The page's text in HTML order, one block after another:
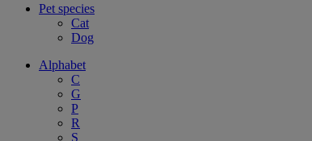
Pet species
Cat
Dog
Alphabet
C
G
P
R
S